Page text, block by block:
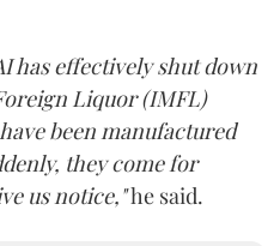
has effectively shut down
Liquor (IMFL)
been manufactured
they come for
us notice,"he said.